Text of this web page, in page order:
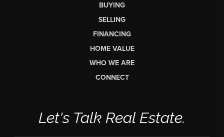
BUYING
SELLING
FINANCING
HOME VALUE
WHO WE ARE
CONNECT
Let's Talk Real Estate.